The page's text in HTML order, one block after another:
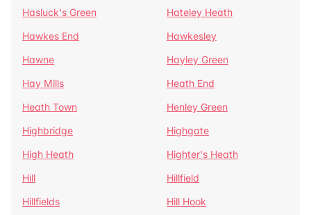
Hasluck's Green
Hateley Heath
Hawkes End
Hawkesley
Hawne
Hayley Green
Hay Mills
Heath End
Heath Town
Henley Green
Highbridge
Highgate
High Heath
Highter's Heath
Hill
Hillfield
Hillfields
Hill Hook